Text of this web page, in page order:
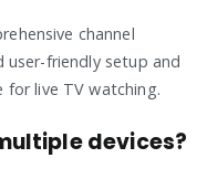
channel
friendly setup and
live TV watching.
devices?